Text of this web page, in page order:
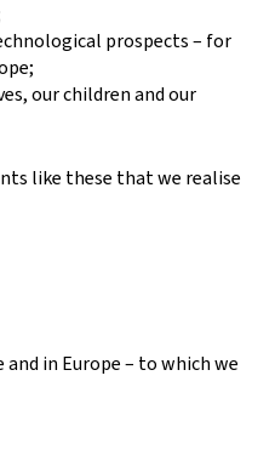
prospects – for
our children and our
like these that we realise
in Europe – to which we